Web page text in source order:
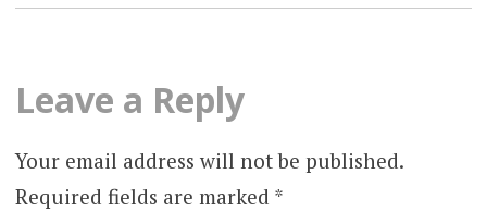
Leave a Reply
Your email address will not be published.
Required fields are marked *